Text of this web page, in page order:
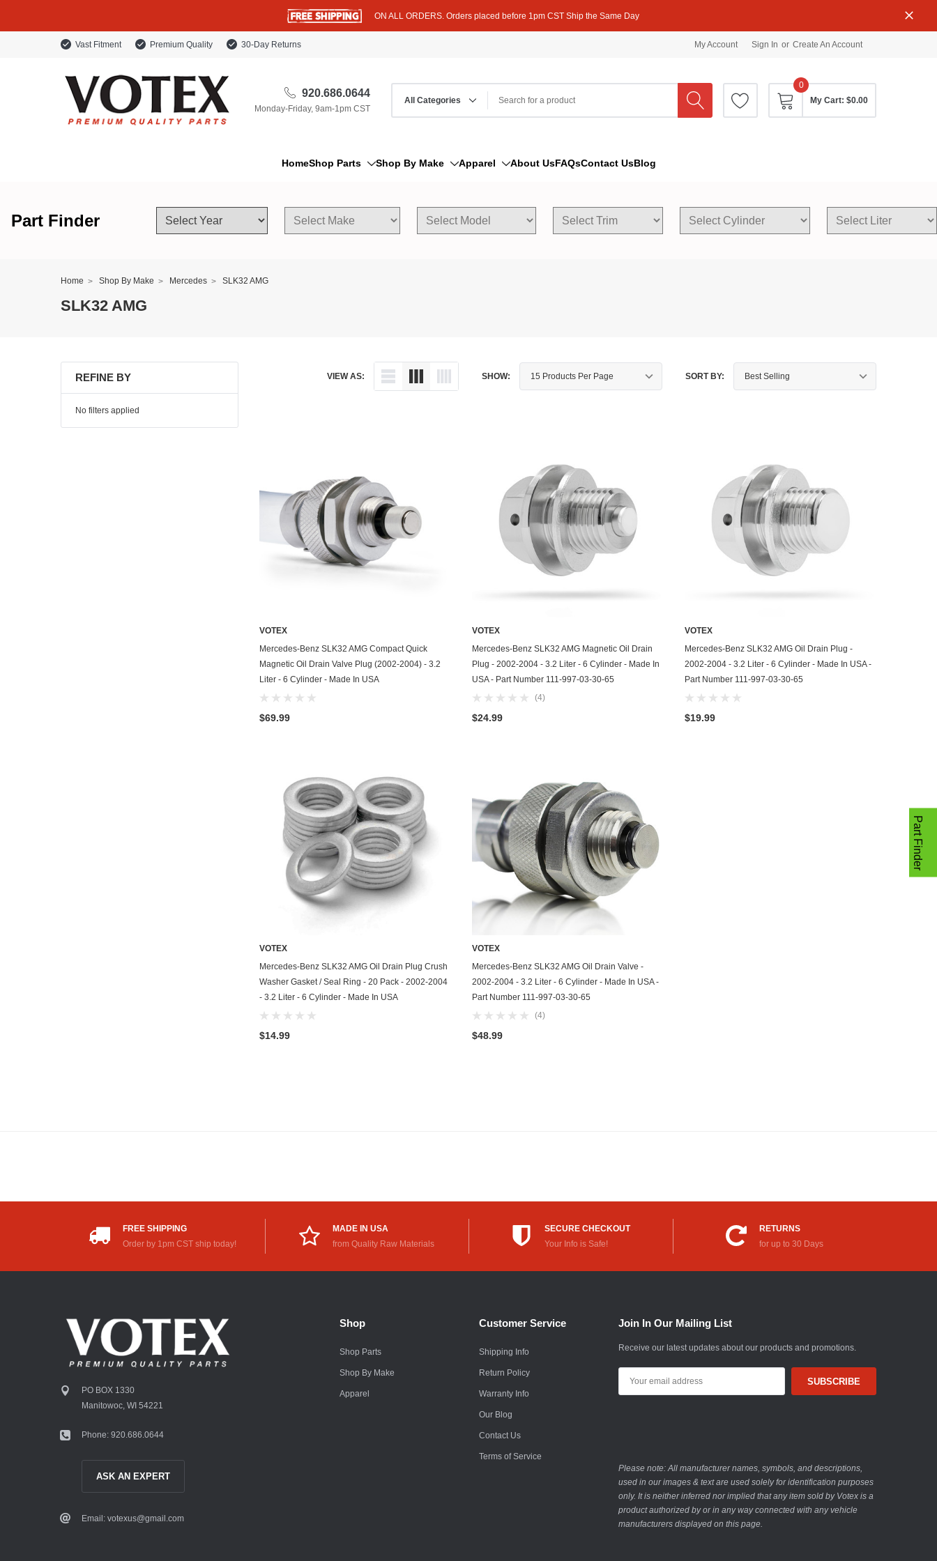
ON ALL ORDERS. Orders placed before 1pm CST Ship the Same Day
Vast Fitment Premium Quality 30-Day Returns My Account Sign In or Create An Account
920.686.0644
Monday-Friday, 9am-1pm CST
0
My Cart: $0.00
HomeShop Parts
AM/FM Antenna
Drain Plug - Crush Washer
Drain Plug - Valved
Miscellaneous Parts
Motorcycle Parts
Television Antennas
Shop By Make
Audi
Buell
Buick
Chevrolet
Eagle
Erayak
Fiat
Firman
Ford
Generac
Hummer
Husaberg
International
Apparel
Hoodies
About UsFAQsContact UsBlog
Part Finder
Home Shop By Make Mercedes SLK32 AMG
SLK32 AMG
REFINE BY
No filters applied
VIEW AS: SHOW: SORT BY:
ADD TO CART
VOTEX
Mercedes-Benz SLK32 AMG Compact Quick
Magnetic Oil Drain Valve Plug (2002-2004) - 3.2
Liter - 6 Cylinder - Made In USA
$69.99
ADD TO CART
VOTEX
Mercedes-Benz SLK32 AMG Magnetic Oil Drain
Plug - 2002-2004 - 3.2 Liter - 6 Cylinder - Made In
USA - Part Number 111-997-03-30-65
(4)
$24.99
ADD TO CART
VOTEX
Mercedes-Benz SLK32 AMG Oil Drain Plug -
2002-2004 - 3.2 Liter - 6 Cylinder - Made In USA -
Part Number 111-997-03-30-65
$19.99
ADD TO CART
VOTEX
Mercedes-Benz SLK32 AMG Oil Drain Plug Crush
Washer Gasket / Seal Ring - 20 Pack - 2002-2004
- 3.2 Liter - 6 Cylinder - Made In USA
$14.99
ADD TO CART
VOTEX
Mercedes-Benz SLK32 AMG Oil Drain Valve -
2002-2004 - 3.2 Liter - 6 Cylinder - Made In USA -
Part Number 111-997-03-30-65
(4)
$48.99
FREE SHIPPING
Order by 1pm CST ship today!
MADE IN USA
from Quality Raw Materials
SECURE CHECKOUT
Your Info is Safe!
RETURNS
for up to 30 Days
PO BOX 1330
Manitowoc, WI 54221
Phone: 920.686.0644
ASK AN EXPERT
Email: votexus@gmail.com
Shop
Shop Parts
Shop By Make
Apparel
Customer Service
Shipping Info
Return Policy
Warranty Info
Our Blog
Contact Us
Terms of Service
Join In Our Mailing List
Receive our latest updates about our products and promotions.
Address
Please note: All manufacturer names, symbols, and descriptions,
used in our images & text are used solely for identification purposes
only. It is neither inferred nor implied that any item sold by Votex is a
product authorized by or in any way connected with any vehicle
manufacturers displayed on this page.
Part Finder